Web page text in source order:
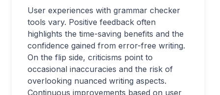
User experiences with grammar checker
tools vary. Positive feedback often
highlights the time-saving benefits and the
confidence gained from error-free writing.
On the flip side, criticisms point to
occasional inaccuracies and the risk of
overlooking nuanced writing aspects.
Continuous improvements based on user